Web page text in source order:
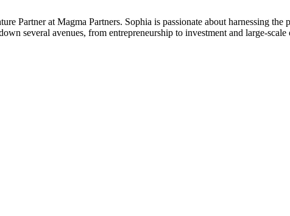
Partner at Magma Partners. Sophia is passionate about harnessing
several avenues, from entrepreneurship to investment and large-